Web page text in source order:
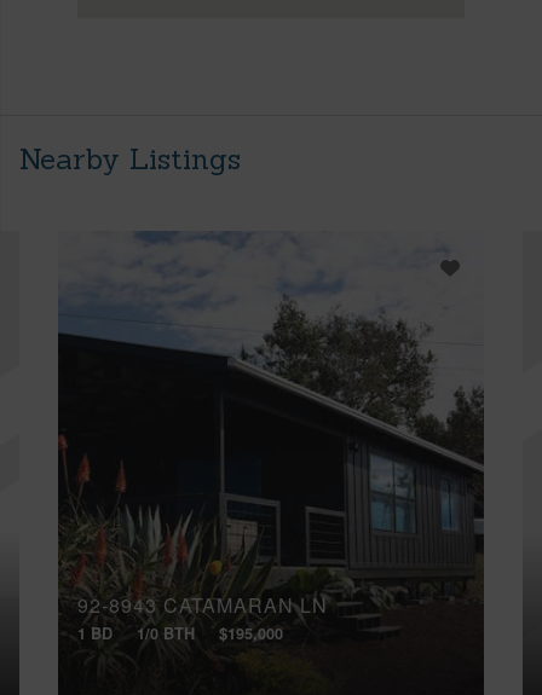
Nearby Listings
92-8943 CATAMARAN LN
1 BD 1/0 BTH $195,000